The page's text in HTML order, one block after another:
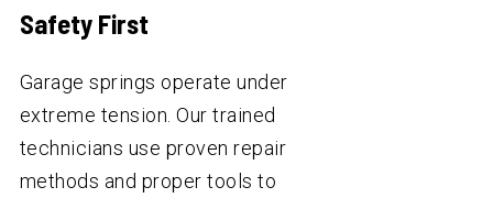
Safety First
Garage springs operate under
extreme tension. Our trained
technicians use proven repair
methods and proper tools to